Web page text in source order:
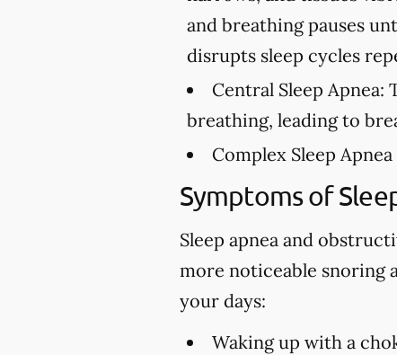
and breathing pauses
disrupts sleep cycles
Central Sleep Apnea:
breathing, leading to
Complex Sleep
Symptoms of
Sleep apnea and
more noticeable snoring
your days:
Waking up with a